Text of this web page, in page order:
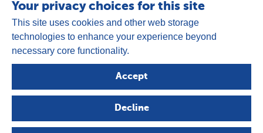
Address:
Goldhay Way, Orton Goldhay,
Company Number: 3140347
Copyright © 2026 - The Leprosy Mission
Your privacy choices for this site
This site uses cookies and other web storage
technologies to enhance your experience beyond
necessary core functionality.
Accept
Decline